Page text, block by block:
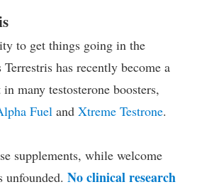
to get things going in the
has recently become a
many testosterone boosters,
Fuel and Xtreme Testrone.
supplements, while welcome
unfounded. No clinical research